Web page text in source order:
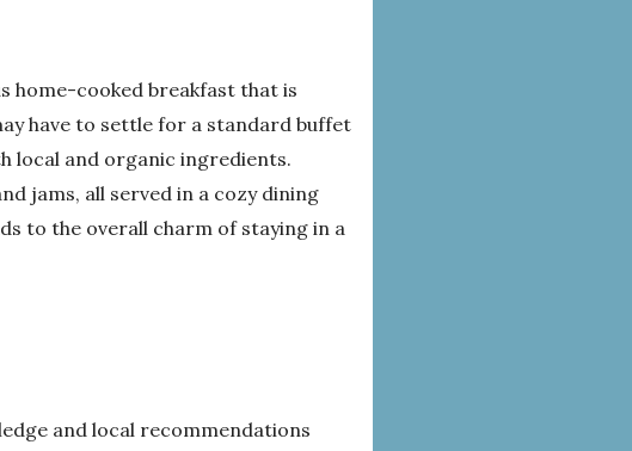
home-cooked breakfast that is
have to settle for a standard buffet
local and organic ingredients.
jams, all served in a cozy dining
to the overall charm of staying in a
and local recommendations